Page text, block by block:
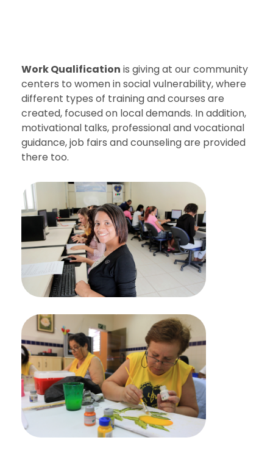
Work Qualification is giving at our community
centers to women in social vulnerability, where
different types of training and courses are
created, focused on local demands. In addition,
motivational talks, professional and vocational
guidance, job fairs and counseling are provided
there too.